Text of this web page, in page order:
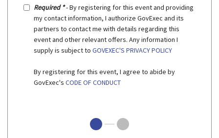
Required *- By registering for this event and providing
my contact information, I authorize GovExec and its
partners to contact me with details regarding this
event and other relevant offers. Any information I
supply is subject to GOVEXEC'S PRIVACY POLICY
By registering for this event, I agree to abide by
GovExec's CODE OF CONDUCT